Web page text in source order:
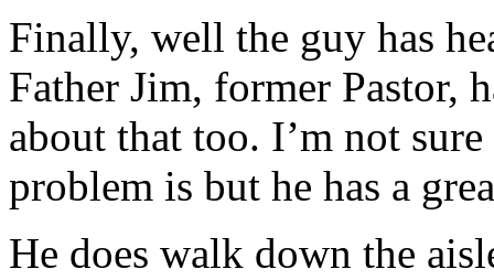
Finally, well the guy has
Father Jim, former Pastor,
about that too. I’m not
problem is but he has a
He does walk down the